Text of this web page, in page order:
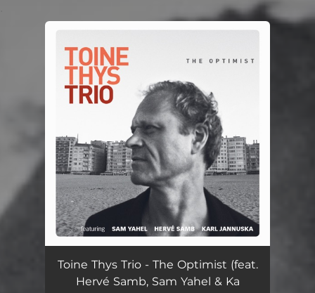
You're all set!
Toine Thys Trio - The Optimist (feat.
Hervé Samb, Sam Yahel & Ka